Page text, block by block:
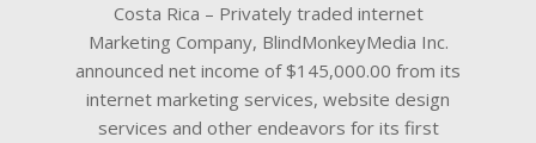
Costa Rica – Privately traded internet
Marketing Company, BlindMonkeyMedia Inc.
announced net income of $145,000.00 from its
internet marketing services, website design
services and other endeavors for its first